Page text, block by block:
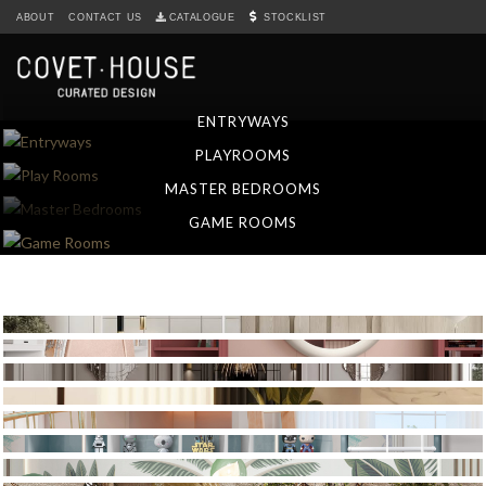
k
o
m
a
n
c
t
e
n
t
ABOUT CONTACT US CATALOGUE STOCKLIST
ENTRYWAYS
PLAYROOMS
MASTER BEDROOMS
GAME ROOMS